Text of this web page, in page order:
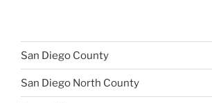
San Diego County
San Diego North County